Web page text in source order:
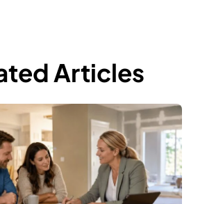
Articles